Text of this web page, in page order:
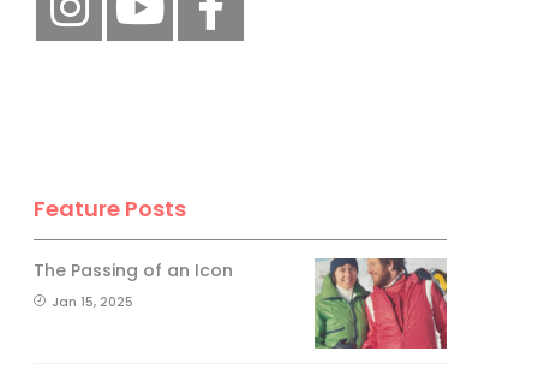
Feature Posts
The Passing of an Icon
Jan 15, 2025